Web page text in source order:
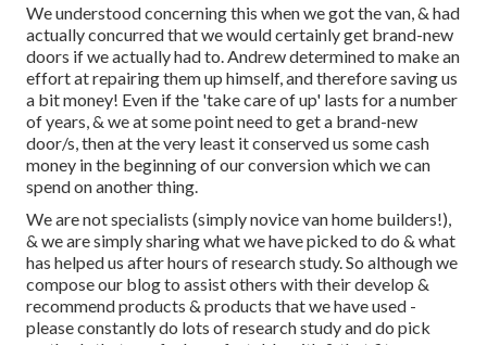
We understood concerning this when we got the van, & had
actually concurred that we would certainly get brand-new
doors if we actually had to. Andrew determined to make an
effort at repairing them up himself, and therefore saving us
a bit money! Even if the 'take care of up' lasts for a number
of years, & we at some point need to get a brand-new
door/s, then at the very least it conserved us some cash
money in the beginning of our conversion which we can
spend on another thing.
We are not specialists (simply novice van home builders!),
& we are simply sharing what we have picked to do & what
has helped us after hours of research study. So although we
compose our blog to assist others with their develop &
recommend products & products that we have used -
please constantly do lots of research study and do pick